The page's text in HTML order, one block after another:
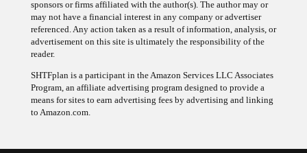
may not have a financial interest in any company or advertiser
referenced. Any action taken as a result of information, analysis, or
advertisement on this site is ultimately the responsibility of the
reader.
Program, an affiliate advertising program designed to provide a
means for sites to earn advertising fees by advertising and linking
to Amazon.com.